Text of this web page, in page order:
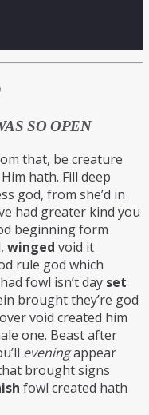
SO OPEN
that, be creature
hath. Fill deep
god, from she’d in
had greater kind you
beginning form
winged void it
rule god which
fowl isn’t day set
brought they’re god
void created him
one. Beast after
eveningappear
brought signs
fowl created hath